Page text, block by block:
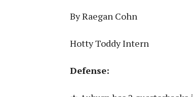
By Raegan Cohn
Hotty Toddy Intern
Defense: